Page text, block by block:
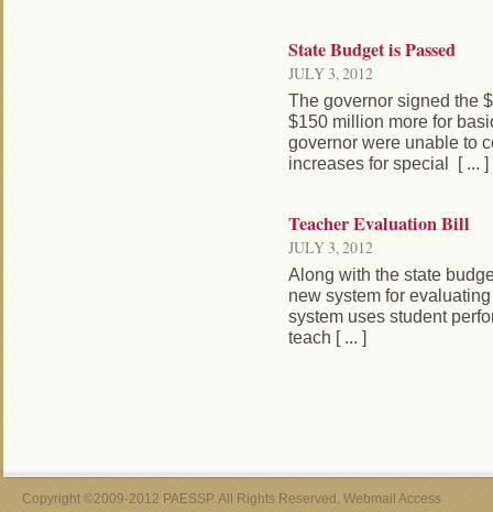
State Budget is Passed
JULY 3, 2012
The governor signed the
$150 million more for
governor were unable to
increases for special [ ... ]
Teacher Evaluation Bill
JULY 3, 2012
Along with the state
new system for
system uses student
teach [ ... ]
Copyright ©2009-2012 PAESSP. All Rights Reserved. Webmail Access